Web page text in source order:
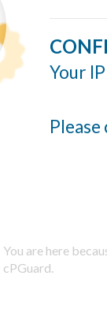
Your
You are here
cPGuard.